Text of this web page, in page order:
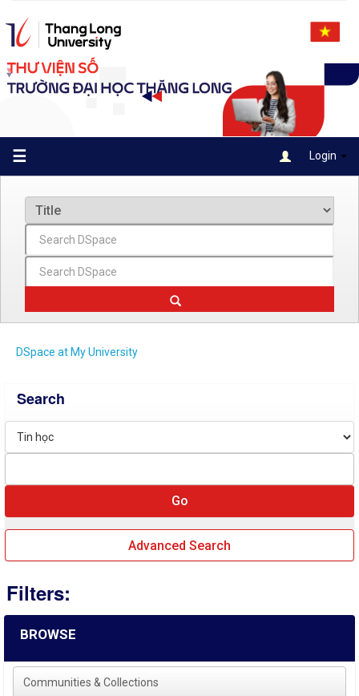
navigation
☰ Login
DSpace at My University
Search
Advanced Search
Filters:
BROWSE
Communities & Collections